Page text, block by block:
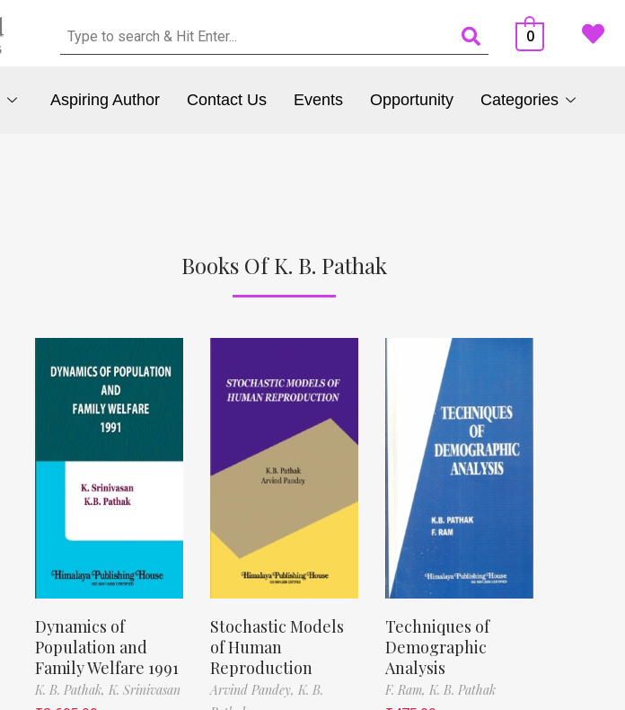
0
Aspiring Author Contact Us Events Opportunity Categories
Books Of K. B. Pathak
Dynamics of
Population and
Family Welfare 1991
K. B. Pathak, K. Srinivasan
Stochastic Models
of Human
Reproduction
Arvind Pandey, K. B.
Techniques of
Demographic
Analysis
F. Ram, K. B. Pathak